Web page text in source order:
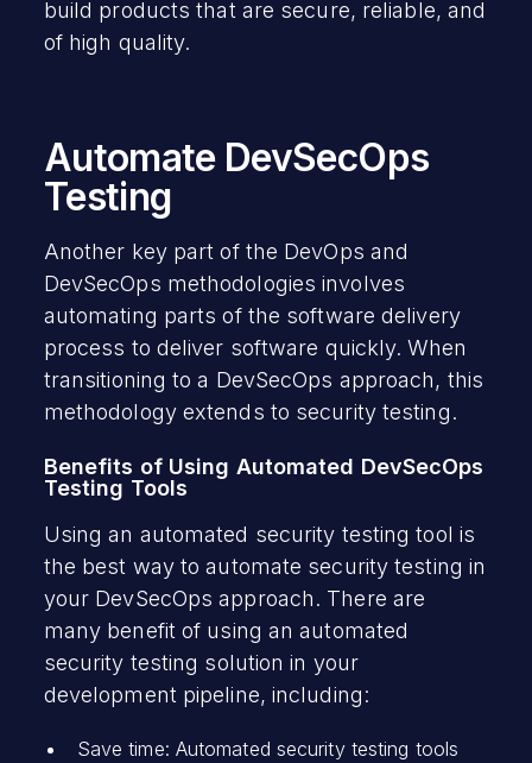
build products that are secure, reliable, and
of high quality.
Automate DevSecOps
Testing
Another key part of the DevOps and
DevSecOps methodologies involves
automating parts of the software delivery
process to deliver software quickly. When
transitioning to a DevSecOps approach, this
methodology extends to security testing.
Benefits of Using Automated DevSecOps
Testing Tools
Using an automated security testing tool is
the best way to automate security testing in
your DevSecOps approach. There are
many benefit of using an automated
security testing solution in your
development pipeline, including:
Save time: Automated security testing tools